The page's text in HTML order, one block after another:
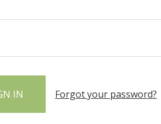
Forgot your password?